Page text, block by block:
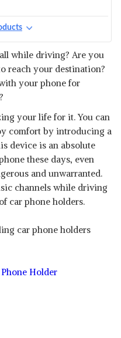
while driving? Are you
reach your destination?
your phone for
your life for it. You can
comfort by introducing a
device is an absolute
these days, even
and unwarranted.
channels while driving
car phone holders.
car phone holders
Holder